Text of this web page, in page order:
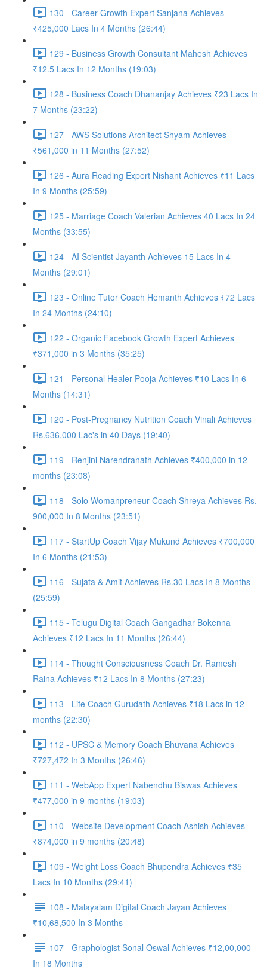
130 - Career Growth Expert Sanjana Achieves
₹425,000 Lacs In 4 Months (26:44)
129 - Business Growth Consultant Mahesh Achieves
₹12.5 Lacs In 12 Months (19:03)
128 - Business Coach Dhananjay Achieves ₹23 Lacs In
7 Months (23:22)
127 - AWS Solutions Architect Shyam Achieves
₹561,000 in 11 Months (27:52)
126 - Aura Reading Expert Nishant Achieves ₹11 Lacs
In 9 Months (25:59)
125 - Marriage Coach Valerian Achieves 40 Lacs In 24
Months (33:55)
124 - AI Scientist Jayanth Achieves 15 Lacs In 4
Months (29:01)
123 - Online Tutor Coach Hemanth Achieves ₹72 Lacs
In 24 Months (24:10)
122 - Organic Facebook Growth Expert Achieves
₹371,000 in 3 Months (35:25)
121 - Personal Healer Pooja Achieves ₹10 Lacs In 6
Months (14:31)
120 - Post-Pregnancy Nutrition Coach Vinali Achieves
Rs.636,000 Lac's in 40 Days (19:40)
119 - Renjini Narendranath Achieves ₹400,000 in 12
months (23:08)
118 - Solo Womanpreneur Coach Shreya Achieves Rs.
900,000 In 8 Months (23:51)
117 - StartUp Coach Vijay Mukund Achieves ₹700,000
In 6 Months (21:53)
116 - Sujata & Amit Achieves Rs.30 Lacs In 8 Months
(25:59)
115 - Telugu Digital Coach Gangadhar Bokenna
Achieves ₹12 Lacs In 11 Months (26:44)
114 - Thought Consciousness Coach Dr. Ramesh
Raina Achieves ₹12 Lacs In 8 Months (27:23)
113 - Life Coach Gurudath Achieves ₹18 Lacs in 12
months (22:30)
112 - UPSC & Memory Coach Bhuvana Achieves
₹727,472 In 3 Months (26:46)
111 - WebApp Expert Nabendhu Biswas Achieves
₹477,000 in 9 months (19:03)
110 - Website Development Coach Ashish Achieves
₹874,000 in 9 months (20:48)
109 - Weight Loss Coach Bhupendra Achieves ₹35
Lacs In 10 Months (29:41)
108 - Malayalam Digital Coach Jayan Achieves
₹10,68,500 In 3 Months
107 - Graphologist Sonal Oswal Achieves ₹12,00,000
In 18 Months